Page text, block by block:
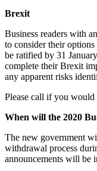
Brexit
Business readers with
to consider their
be ratified by 31
complete their Brexit
any apparent risks
Please call if you
When will the 2020
The new government
withdrawal process
announcements will be